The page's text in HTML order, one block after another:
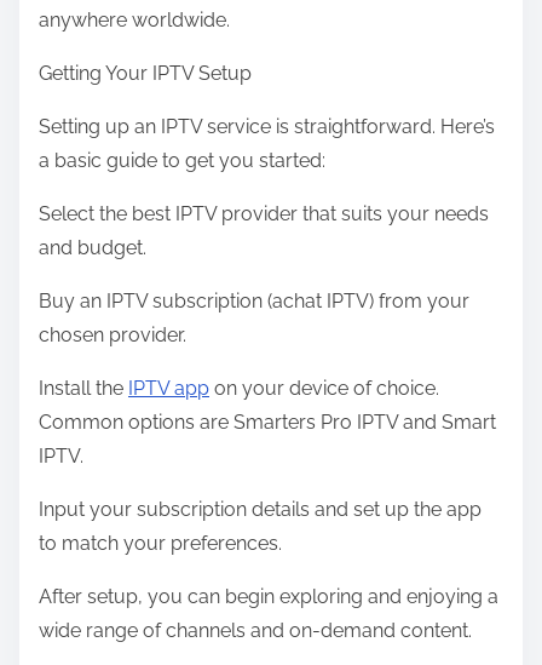
anywhere worldwide.
Getting Your IPTV Setup
Setting up an IPTV service is straightforward. Here’s
a basic guide to get you started:
Select the best IPTV provider that suits your needs
and budget.
Buy an IPTV subscription (achat IPTV) from your
chosen provider.
Install the IPTV app on your device of choice.
Common options are Smarters Pro IPTV and Smart
IPTV.
Input your subscription details and set up the app
to match your preferences.
After setup, you can begin exploring and enjoying a
wide range of channels and on-demand content.